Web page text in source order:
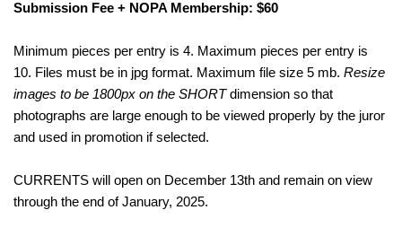
Submission Fee + NOPA Membership: $60
Minimum pieces per entry is 4. Maximum pieces per entry is
10. Files must be in jpg format. Maximum file size 5 mb. Resize
images to be 1800px on the SHORTdimension so that
photographs are large enough to be viewed properly by the juror
and used in promotion if selected.
CURRENTS will open on December 13th and remain on view
through the end of January, 2025.